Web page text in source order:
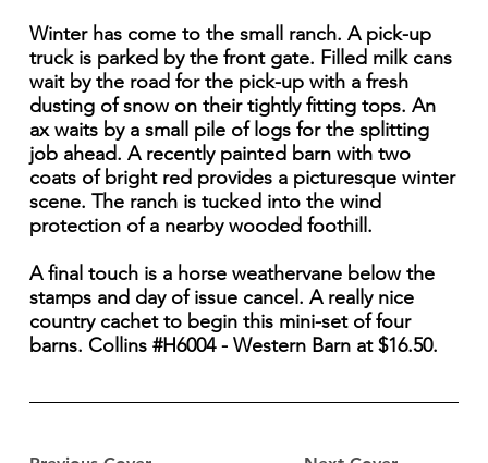
Winter has come to the small ranch. A pick-up
truck is parked by the front gate. Filled milk cans
wait by the road for the pick-up with a fresh
dusting of snow on their tightly fitting tops. An
ax waits by a small pile of logs for the splitting
job ahead. A recently painted barn with two
coats of bright red provides a picturesque winter
scene. The ranch is tucked into the wind
protection of a nearby wooded foothill.
A final touch is a horse weathervane below the
stamps and day of issue cancel. A really nice
country cachet to begin this mini-set of four
barns. Collins #H6004 - Western Barn at $16.50.